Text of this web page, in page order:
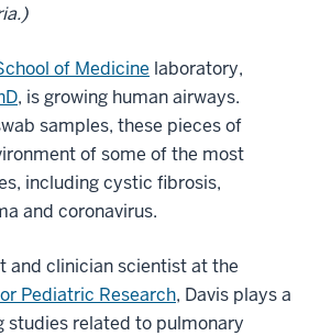
of Medicine laboratory,
, is growing human airways.
samples, these pieces of
of some of the most
including cystic fibrosis,
and coronavirus.
and clinician scientist at the
Pediatric Research, Davis plays a
studies related to pulmonary